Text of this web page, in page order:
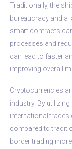
Traditionally, the
bureaucracy and a
smart contracts
processes and
can lead to faster
improving overall
Cryptocurrencies
industry. By
international trades
compared to
border trading